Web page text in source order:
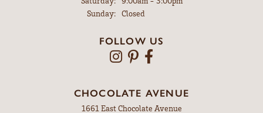
Sunday:
Closed
FOLLOW US
CHOCOLATE AVENUE
1661 East Chocolate Avenue